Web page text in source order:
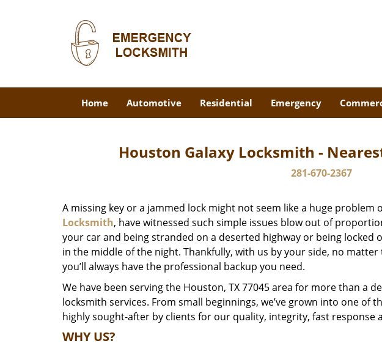
Home Automotive Residential Emergency
Houston Galaxy Locksmith -
281-670-2367
A missing key or a jammed lock might not seem like a huge problem
Locksmith, have witnessed such simple issues blow out of
your car and being stranded on a deserted highway or being
in the middle of the night. Thankfully, with us by your side, no
you’ll always have the professional backup you need.
We have been serving the Houston, TX 77045 area for more than a
locksmith services. From small beginnings, we’ve grown into one of
highly sought-after by clients for our quality, integrity, fast response
WHY US?